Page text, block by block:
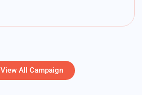
View All Campaign